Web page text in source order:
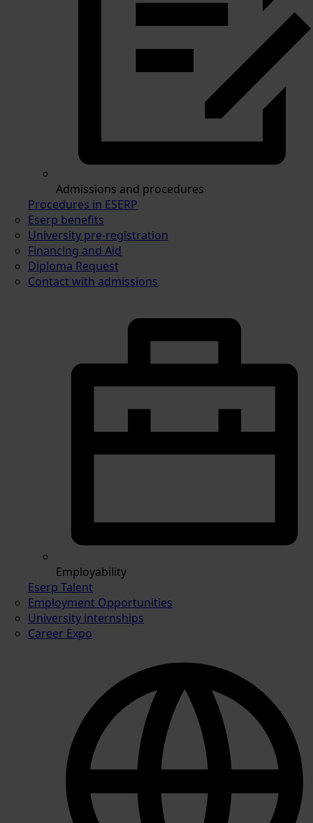
Admissions and procedures
Procedures in ESERP
Eserp benefits
University pre-registration
Financing and Aid
Diploma Request
Contact with admissions
Employability
Eserp Talent
Employment Opportunities
University internships
Career Expo